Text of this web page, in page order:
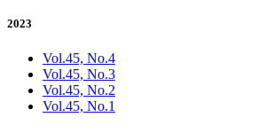
2023
Vol.45, No.4
Vol.45, No.3
Vol.45, No.2
Vol.45, No.1